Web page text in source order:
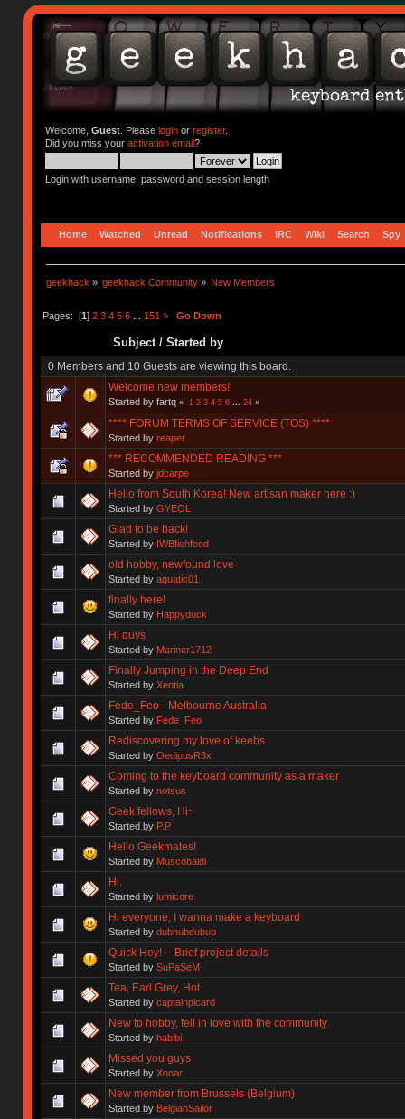
Welcome, Guest. Please loginor register.
Did you miss your activation email?
Login with username, password and session length
Home Watched Unread Notifications IRC Wiki Search Spy
geekhack » geekhack Community » New Members
Pages: [1] 2 3 4 5 6 ... 151 » Go Down
Subject/ Started by
0 Members and 10 Guests are viewing this board.
Welcome new members!
Started by fartq « 1 2 3 4 5 6 24»
**** FORUM TERMS OF SERVICE (TOS) ****
Started by reaper
*** RECOMMENDED READING ***
Started by jdcarpe
Hello from South Korea! New artisan maker here :)
Started by GYEOL
Glad to be back!
Started by IWBfishfood
old hobby, newfound love
Started by aquatic01
finally here!
Started by Happyduck
Hi guys
Started by Mariner1712
Finally Jumping in the Deep End
Started by Xentia
Fede_Feo - Melbourne Australia
Started by Fede_Feo
Rediscovering my love of keebs
Started by OedipusR3x
Coming to the keyboard community as a maker
Started by notsus
Geek fellows, Hi~
Started by P.P
Hello Geekmates!
Started by Muscobaldi
Hi.
Started by lumicore
Hi everyone, I wanna make a keyboard
Started by dubnubdubub
Quick Hey! -- Brief project details
Started by SuPaSeM
Tea, Earl Grey, Hot
Started by captainpicard
New to hobby, fell in love with the community
Started by habibi
Missed you guys
Started by Xonar
New member from Brussels (Belgium)
Started by BelgianSailor